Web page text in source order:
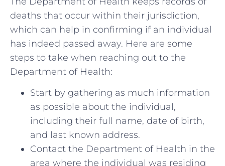
deaths that occur within their jurisdiction,
which can help in confirming if an individual
has indeed passed away. Here are some
steps to take when ⁣reaching ‌out to the
Department ‌of Health:
Start by gathering⁣ as much information
as possible‍ about the individual,
including their full name, date⁤ of birth,
and last known address.
Contact the Department of Health in⁤ the‍
area where the individual was residing